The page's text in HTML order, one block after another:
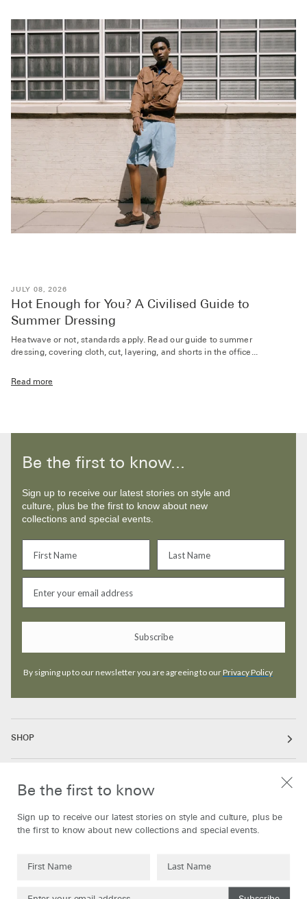
JULY 08, 2026
Hot Enough for You? A Civilised Guide to
Summer Dressing
Heatwave or not, standards apply. Read our guide to summer
dressing, covering cloth, cut, layering, and shorts in the office...
Read more
Be the first to know...
Sign up to receive our latest stories on style and
culture, plus be the first to know about new
collections and special events.
Subscribe
By signing up to our newsletter you are agreeing to ourPrivacy Policy
SHOP
INFORMATION
Be the first to know
Sign up to receive our latest stories on style and culture, plus be
the first to know about new collections and special events.